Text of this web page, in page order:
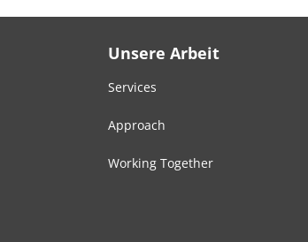
Unsere Arbeit
Services
Approach
Working Together